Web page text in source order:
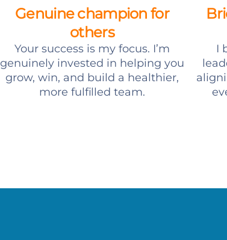
Genuine champion for
others
Your success is my focus. I’m
genuinely invested in helping you
grow, win, and build a healthier,
more fulfilled team.
I